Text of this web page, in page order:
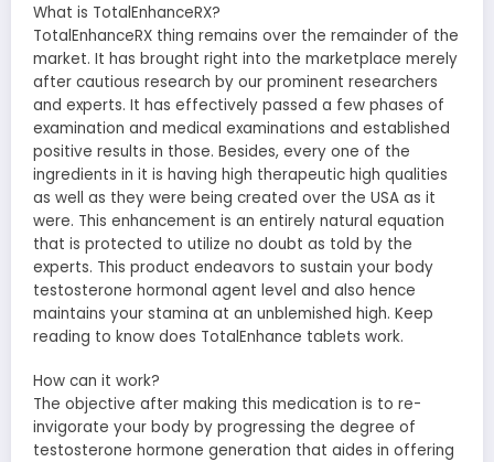
What is TotalEnhanceRX?
TotalEnhanceRX thing remains over the remainder of the
market. It has brought right into the marketplace merely
after cautious research by our prominent researchers
and experts. It has effectively passed a few phases of
examination and medical examinations and established
positive results in those. Besides, every one of the
ingredients in it is having high therapeutic high qualities
as well as they were being created over the USA as it
were. This enhancement is an entirely natural equation
that is protected to utilize no doubt as told by the
experts. This product endeavors to sustain your body
testosterone hormonal agent level and also hence
maintains your stamina at an unblemished high. Keep
reading to know does TotalEnhance tablets work.
How can it work?
The objective after making this medication is to re-
invigorate your body by progressing the degree of
testosterone hormone generation that aides in offering